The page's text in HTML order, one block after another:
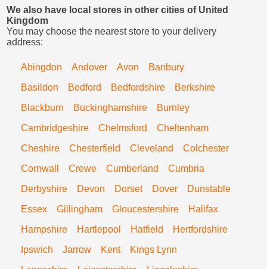
We also have local stores in other cities of United
Kingdom
You may choose the nearest store to your delivery
address:
Abingdon Andover Avon
Banbury
Basildon
Bedford Bedfordshire
Berkshire
Blackburn
Buckinghamshire
Burnley
Cambridgeshire
Chelmsford
Cheltenham
Cheshire
Chesterfield Cleveland
Colchester
Cornwall
Crewe Cumberland
Cumbria
Derbyshire
Devon Dorset Dover
Dunstable
Essex
Gillingham Gloucestershire
Halifax
Hampshire
Hartlepool Hatfield
Hertfordshire
Ipswich
Jarrow Kent
Kings Lynn